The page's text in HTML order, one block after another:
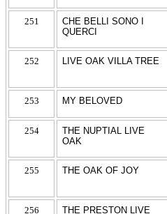
251
CHE BELLI SONO I
QUERCI
252 LIVE OAK VILLA TREE
253 MY BELOVED
254
THE NUPTIAL LIVE
OAK
255 THE OAK OF JOY
256
THE PRESTON LIVE